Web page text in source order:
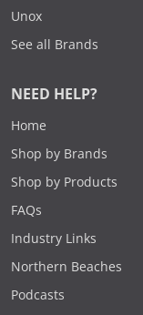
Unox
See all Brands
NEED HELP?
Home
Shop by Brands
Shop by Products
FAQs
Industry Links
Northern Beaches
Podcasts